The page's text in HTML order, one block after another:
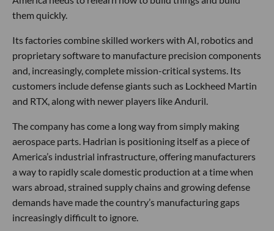
them quickly.
Its factories combine skilled workers with AI, robotics and
proprietary software to manufacture precision components
and, increasingly, complete mission-critical systems. Its
customers include defense giants such as Lockheed Martin
and RTX, along with newer players like Anduril.
The company has come a long way from simply making
aerospace parts. Hadrian is positioning itself as a piece of
America’s industrial infrastructure, offering manufacturers
a way to rapidly scale domestic production at a time when
wars abroad, strained supply chains and growing defense
demands have made the country’s manufacturing gaps
increasingly difficult to ignore.